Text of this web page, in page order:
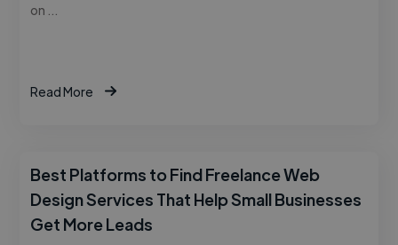
on …
Read More
Best Platforms to Find Freelance Web
Design Services That Help Small Businesses
Get More Leads